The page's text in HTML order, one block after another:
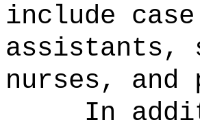
include
assistants,
nurses, and
In